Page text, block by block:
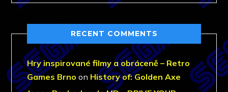
RECENT COMMENTS
Hry inspirované filmy a obráceně – Retro
Games Brno on History of: Golden Axe